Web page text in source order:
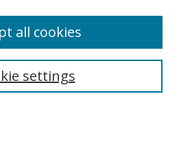
settings
all cookies